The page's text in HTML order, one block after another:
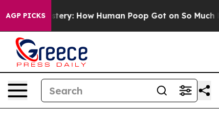
AGP PICKS
Mystery: How Human Poop Got on So Much Lettuce